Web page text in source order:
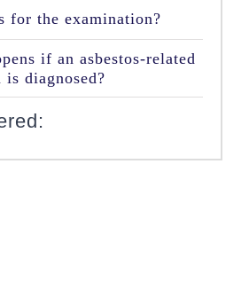
for the examination?
if an asbestos-related
diagnosed?